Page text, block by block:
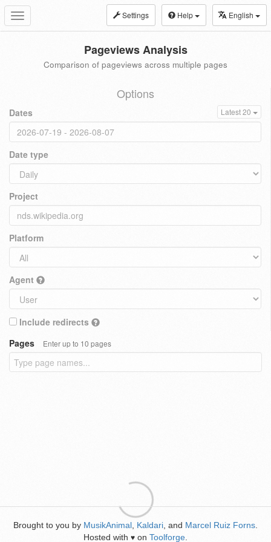
Toggle
navigation
Settings Help English
Pageviews Analysis
Comparison of pageviews across multiple pages
Options
Dates Latest 20
Date type
Project
Platform
Agent
Include redirects
Pages
Enter up to 10 pages
Brought to you by MusikAnimal Kaldari , and Marcel Ruiz Forns
Hosted with ♥ on Toolforge